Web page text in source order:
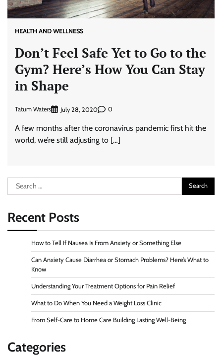
HEALTH AND WELLNESS
Don’t Feel Safe Yet to Go to the
Gym? Here’s How You Can Stay
in Shape
Tatum Waters July 28, 2020 0
A few months after the coronavirus pandemic first hit the
world, we’re still adjusting to […]
Search
for:
Recent Posts
How to Tell If Nausea Is From Anxiety or Something Else
Can Anxiety Cause Diarrhea or Stomach Problems? Here’s What to
Know
Understanding Your Treatment Options for Pain Relief
What to Do When You Need a Weight Loss Clinic
From Self-Care to Home Care Building Lasting Well-Being
Categories